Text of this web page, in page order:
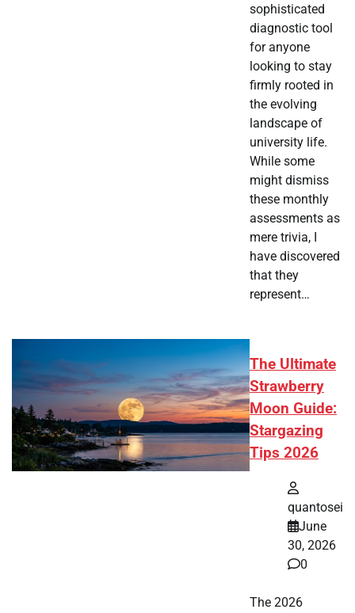
sophisticated
diagnostic tool
for anyone
looking to stay
firmly rooted in
the evolving
landscape of
university life.
While some
might dismiss
these monthly
assessments as
mere trivia, I
have discovered
that they
represent…
The Ultimate
Strawberry
Moon Guide:
Stargazing
Tips 2026
quantosei
June
30, 2026
0
The 2026